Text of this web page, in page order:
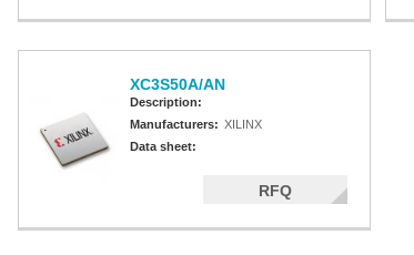
XC3S50A/AN
Description:
Manufacturers: XILINX
Data sheet:
RFQ